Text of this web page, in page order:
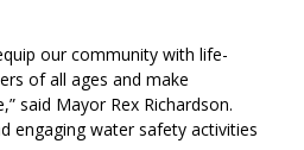
our community with life-
of all ages and make
said Mayor Rex Richardson.
engaging water safety activities